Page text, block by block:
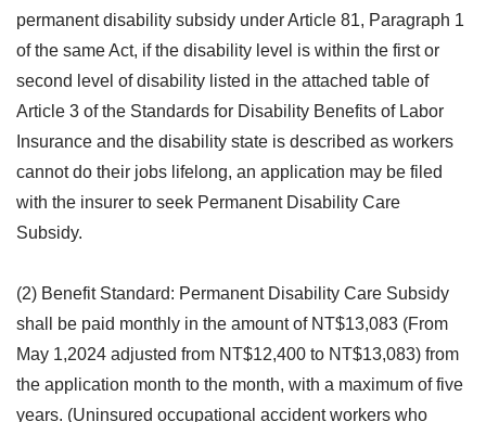
permanent disability subsidy under Article 81, Paragraph 1
of the same Act, if the disability level is within the first or
second level of disability listed in the attached table of
Article 3 of the Standards for Disability Benefits of Labor
Insurance and the disability state is described as workers
cannot do their jobs lifelong, an application may be filed
with the insurer to seek Permanent Disability Care
Subsidy.
(2) Benefit Standard: Permanent Disability Care Subsidy
shall be paid monthly in the amount of NT$13,083 (From
May 1,2024 adjusted from NT$12,400 to NT$13,083) from
the application month to the month, with a maximum of five
years. (Uninsured occupational accident workers who